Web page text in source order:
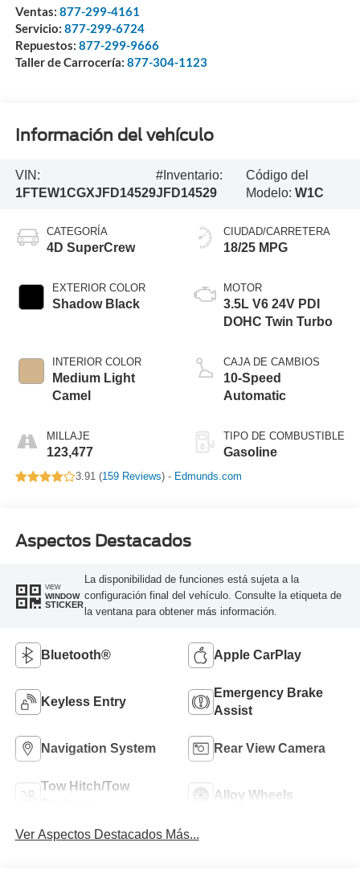
Ventas: 877-299-4161
Servicio: 877-299-6724
Repuestos: 877-299-9666
Taller de Carrocería: 877-304-1123
Información del vehículo
VIN:
1FTEW1CGXJFD14529
#Inventario:
JFD14529
Código del
Modelo: W1C
CATEGORÍA
4D SuperCrew
EXTERIOR COLOR
Shadow Black
INTERIOR COLOR
Medium Light
Camel
MILLAJE
123,477
CIUDAD/CARRETERA
18/25 MPG
MOTOR
3.5L V6 24V PDI
DOHC Twin Turbo
CAJA DE CAMBIOS
10-Speed
Automatic
TIPO DE COMBUSTIBLE
Gasoline
3.91 (159 Reviews) - Edmunds.com
Aspectos Destacados
VIEW
WINDOW
STICKER
La disponibilidad de funciones está sujeta a la
configuración final del vehículo. Consulte la etiqueta de
la ventana para obtener más información.
Bluetooth® Apple CarPlay
Keyless Entry
Emergency Brake
Assist
Navigation System Rear View Camera
Tow Hitch/Tow
Alloy Wheels
Ver Aspectos Destacados Más...